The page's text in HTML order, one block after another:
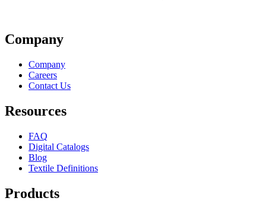
Company
Company
Careers
Contact Us
Resources
FAQ
Digital Catalogs
Blog
Textile Definitions
Products